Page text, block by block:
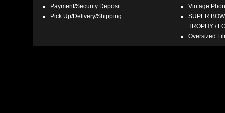
Payment/Security Deposit
Pick Up/Delivery/Shipping
Vintage
SUPER
TROPHY /
Oversized